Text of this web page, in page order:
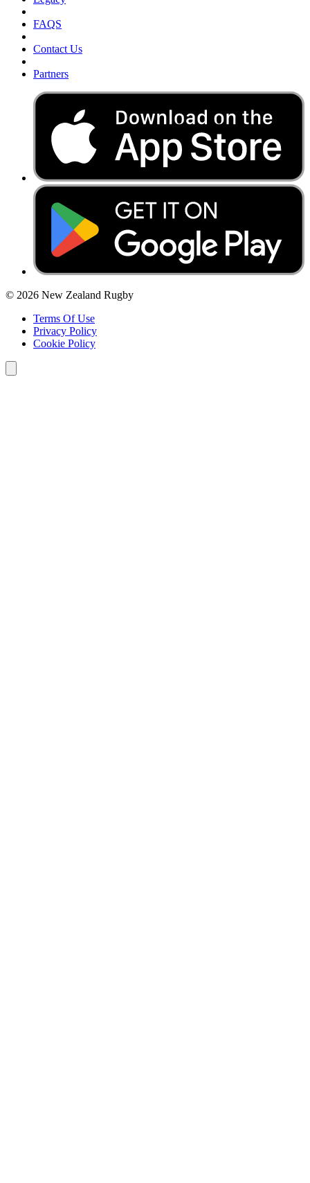
FAQS
Contact Us
Partners
© 2026 New Zealand Rugby
Terms Of Use
Privacy Policy
Cookie Policy